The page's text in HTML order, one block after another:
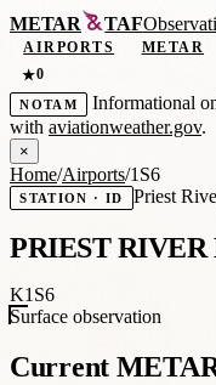
METAR TAF
AIRPORTS METAR
★0
NOTAM
Informational
with aviationweather.gov.
×
Home/Airports/1S6
STATION · ID Priest
PRIEST
K1S6
Surface observation
Current